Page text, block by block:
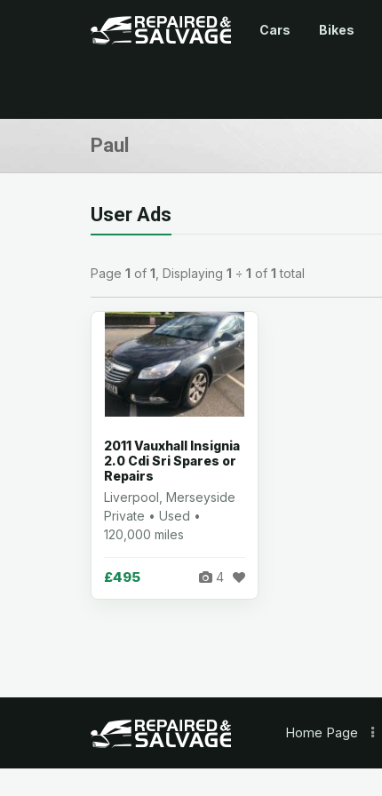
Cars Bikes
Paul
User Ads
Page 1 of 1 , Displaying 1 ÷ 1 of 1 total
2011 Vauxhall Insignia
2.0 Cdi Sri Spares or
Repairs
Liverpool, Merseyside
Private • Used •
120,000 miles
£495 4
Home Page